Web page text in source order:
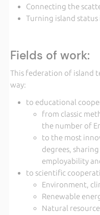
Connecting the
Turning island status
Fields of work:
This federation of island
way:
to educational
from classic
the number of
to the most
degrees,
employability
to scientific
Environment,
Renewable
Natural